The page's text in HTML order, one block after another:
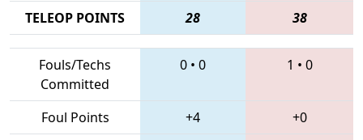
TELEOP POINTS
28 38
Fouls/Techs
Committed
0 • 0 1 • 0
Foul Points +4
+0